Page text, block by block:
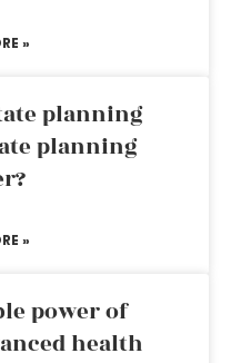
»
planning
planning
»
power of
health